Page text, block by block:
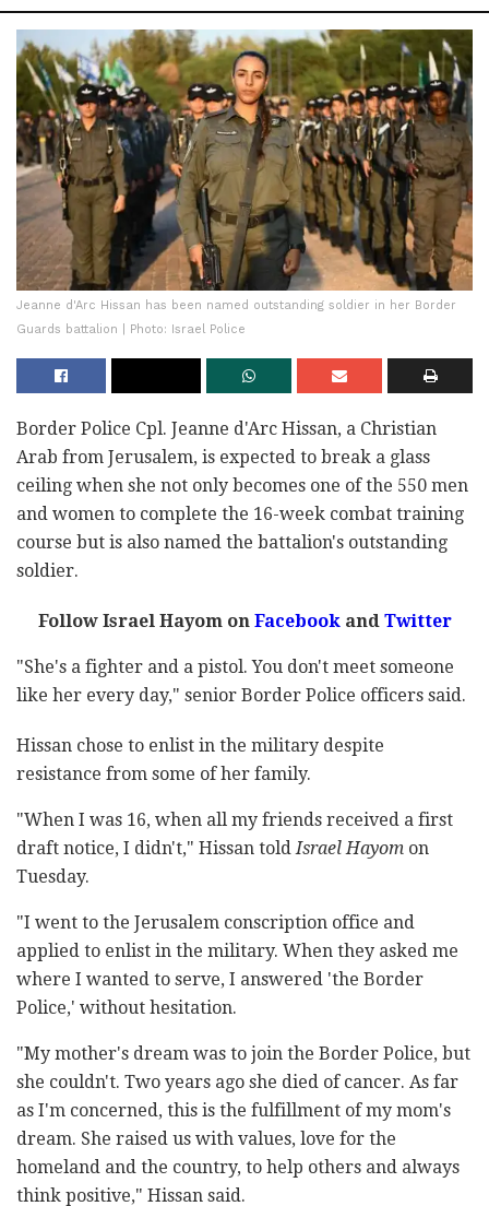
Jeanne d'Arc Hissan has been named outstanding soldier in her Border
Guards battalion | Photo: Israel Police
Border Police Cpl. Jeanne d'Arc Hissan, a Christian
Arab from Jerusalem, is expected to break a glass
ceiling when she not only becomes one of the 550 men
and women to complete the 16-week combat training
course but is also named the battalion's outstanding
soldier.
Follow Israel Hayom onFacebookandTwitter
"She's a fighter and a pistol. You don't meet someone
like her every day," senior Border Police officers said.
Hissan chose to enlist in the military despite
resistance from some of her family.
"When I was 16, when all my friends received a first
draft notice, I didn't," Hissan toldIsrael Hayom on
Tuesday.
"I went to the Jerusalem conscription office and
applied to enlist in the military. When they asked me
where I wanted to serve, I answered 'the Border
Police,' without hesitation.
"My mother's dream was to join the Border Police, but
she couldn't. Two years ago she died of cancer. As far
as I'm concerned, this is the fulfillment of my mom's
dream. She raised us with values, love for the
homeland and the country, to help others and always
think positive," Hissan said.